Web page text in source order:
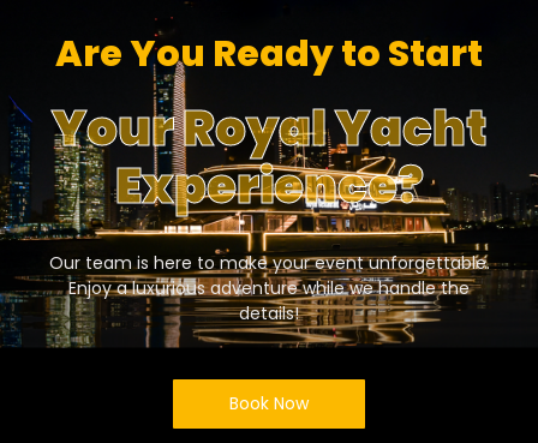
Are You Ready to Start
Your Royal Yacht
Experience?
Our team is here to make your event unforgettable.
Enjoy a luxurious adventure while we handle the
details!
Book Now